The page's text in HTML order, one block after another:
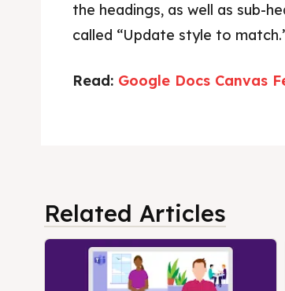
the headings, as well as sub-
called “Update style to
Read: Google Docs Canvas
Related Articles